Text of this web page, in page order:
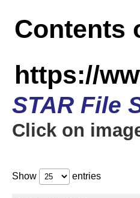
Contents
https://
STAR File
Click on
Show entries